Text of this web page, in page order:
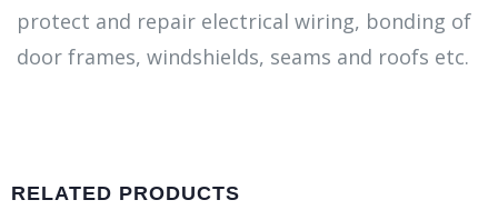
protect and repair electrical wiring, bonding of
door frames, windshields, seams and roofs etc.
RELATED PRODUCTS